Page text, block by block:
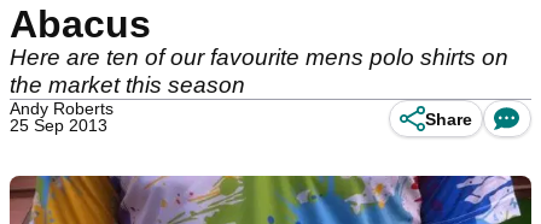
Abacus
Here are ten of our favourite mens polo shirts on
the market this season
Andy Roberts
25 Sep 2013
Share